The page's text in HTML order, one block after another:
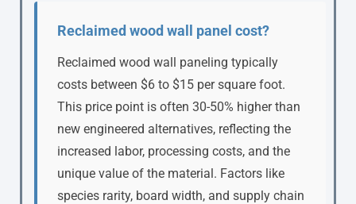
Reclaimed wood wall panel cost?
Reclaimed wood wall paneling typically
costs between $6 to $15 per square foot.
This price point is often 30-50% higher than
new engineered alternatives, reflecting the
increased labor, processing costs, and the
unique value of the material. Factors like
species rarity, board width, and supply chain